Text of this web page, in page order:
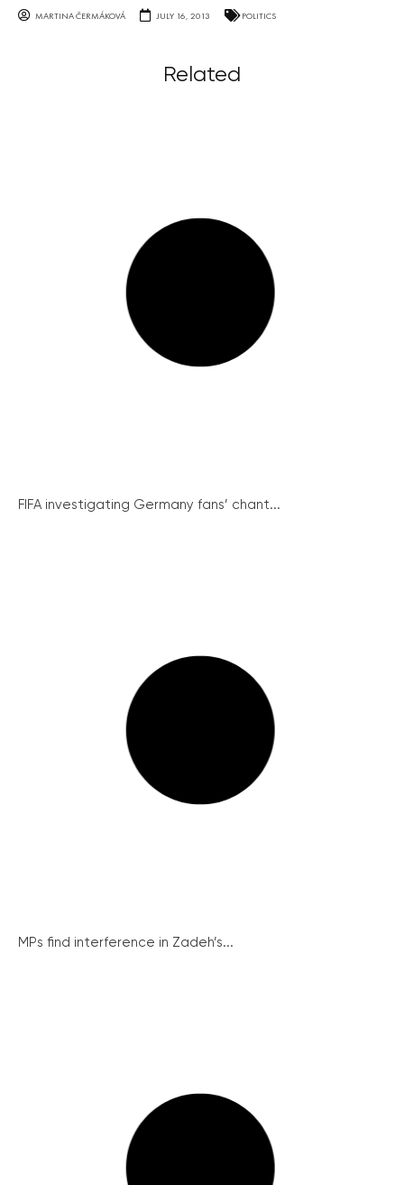
MARTINA ČERMÁKOVÁ JULY 16, 2013 POLITICS
Related
FIFA investigating Germany fans’ chant...
MPs find interference in Zadeh’s...